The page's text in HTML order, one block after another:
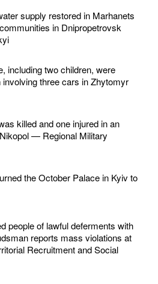
supply restored in Marhanets
in Dnipropetrovsk
including two children, were
involving three cars in Zhytomyr
killed and one injured in an
— Regional Military
the October Palace in Kyiv to
people of lawful deferments with
reports mass violations at
Recruitment and Social